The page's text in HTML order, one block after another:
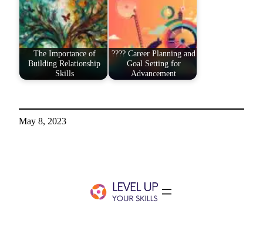
The Importance of
Building Relationship
Skills
???? Career Planning and
Goal Setting for
Advancement
May 8, 2023